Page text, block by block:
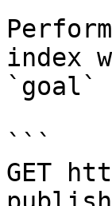
index
`goal`
```
GET